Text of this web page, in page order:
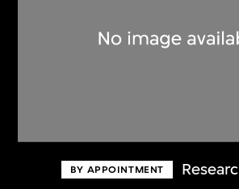
BY APPOINTMENT
Discover some of the